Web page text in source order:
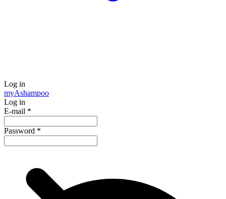
Log in
myAshampoo
Log in
E-mail *
Password *